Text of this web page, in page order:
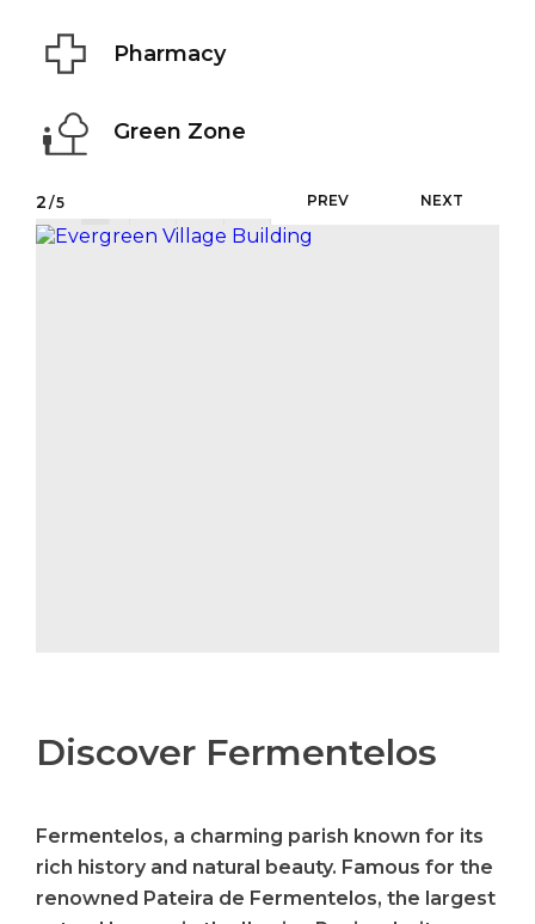
Pharmacy
Green Zone
2 /5 PREV NEXT
Discover Fermentelos
Fermentelos, a charming parish known for its
rich history and natural beauty. Famous for the
renowned Pateira de Fermentelos, the largest